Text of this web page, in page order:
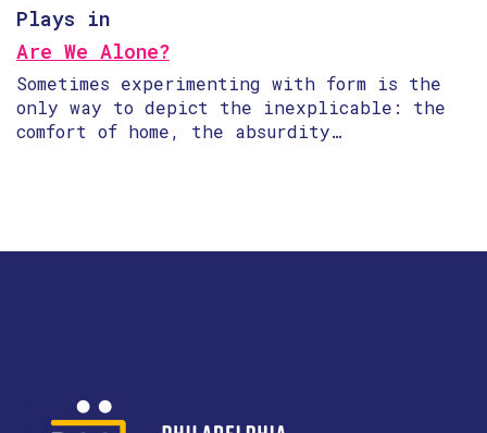
Plays in
Are We Alone?
Sometimes experimenting with form is the
only way to depict the inexplicable: the
comfort of home, the absurdity…